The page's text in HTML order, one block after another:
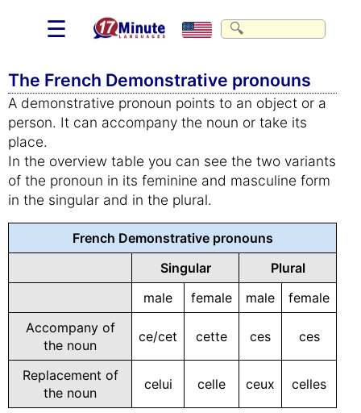
☰
The French Demonstrative pronouns
A demonstrative pronoun points to an object or a
person. It can accompany the noun or take its
place.
In the overview table you can see the two variants
of the pronoun in its feminine and masculine form
in the singular and in the plural.
French Demonstrative pronouns
Singular
Plural
male
female male
female
Accompany of
the noun
ce/cet cette ces ces
Replacement of
the noun
celui celle ceux celles